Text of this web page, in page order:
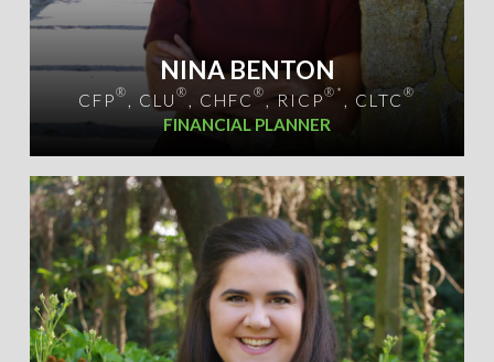
NINA BENTON
CFP® , CLU ® , CHFC ® , RICP®* , CLTC ®
FINANCIAL PLANNER